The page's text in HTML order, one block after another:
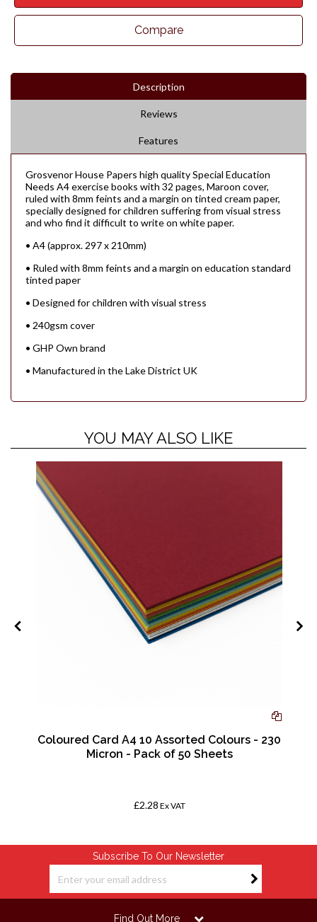
Compare
Description
Reviews
Features
Grosvenor House Papers high quality Special Education
Needs A4 exercise books with 32 pages, Maroon cover,
ruled with 8mm feints and a margin on tinted cream paper,
specially designed for children suffering from visual stress
and who find it difficult to write on white paper.
• A4 (approx. 297 x 210mm)
• Ruled with 8mm feints and a margin on education standard
tinted paper
• Designed for children with visual stress
• 240gsm cover
• GHP Own brand
• Manufactured in the Lake District UK
YOU MAY ALSO LIKE
Coloured Card A4 10 Assorted Colours - 230
Micron - Pack of 50 Sheets
£2.28 Ex VAT
Subscribe To Our Newsletter
Find Out More